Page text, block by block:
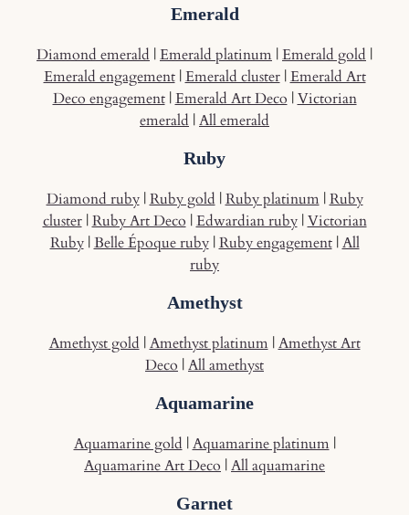
Emerald
Diamond emerald |Emerald platinum |Emerald gold |
Emerald engagement|Emerald cluster|Emerald Art
Deco engagement|Emerald Art Deco |Victorian
emerald |All emerald
Ruby
Diamond ruby|Ruby gold |Ruby platinum|Ruby
cluster|Ruby Art Deco |Edwardian ruby|Victorian
Ruby|Belle Époque ruby|Ruby engagement|All
ruby
Amethyst
Amethyst gold |Amethyst platinum|Amethyst Art
Deco |All amethyst
Aquamarine
Aquamarine gold |Aquamarine platinum|
Aquamarine Art Deco |All aquamarine
Garnet